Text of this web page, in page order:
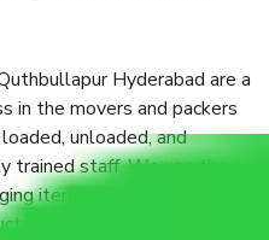
Hyderabad are a
in the movers and packers
unloaded, and
trained staff. We use the
items’ and containers to